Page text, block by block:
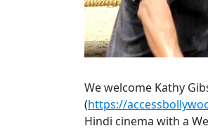
We welcome Kathy
(https://
Hindi cinema with a